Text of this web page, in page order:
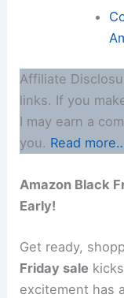
Affiliate
links. If you
I may earn a
you. Read
Amazon Black
Early!
Get ready,
Friday sale
excitement has